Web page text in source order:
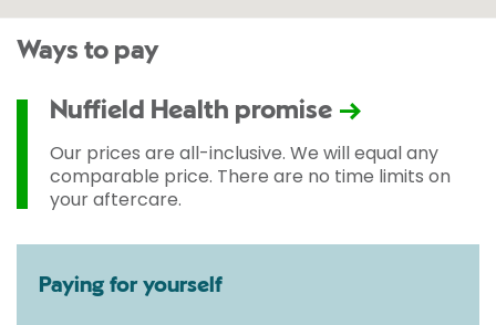
Ways to pay
Nuffield Health promise
Our prices are all-inclusive. We will equal any
comparable price. There are no time limits on
your aftercare.
Paying for yourself